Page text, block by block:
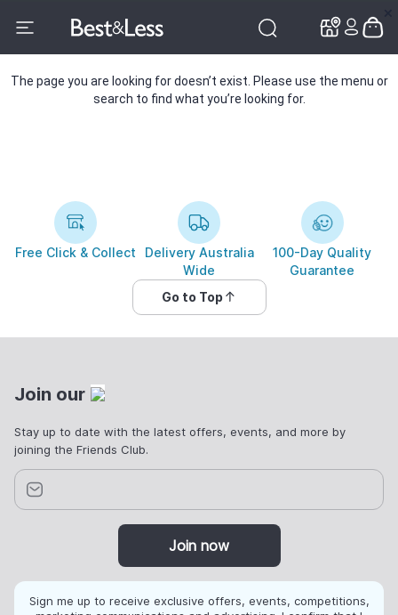
The page you are looking for doesn’t exist. Please use the menu or
search to find what you’re looking for.
Free Click & Collect
Delivery Australia
Wide
100-Day Quality
Guarantee
Go to Top
Join our
Stay up to date with the latest offers, events, and more by
joining the Friends Club.
Join now
Sign me up to receive exclusive offers, events, competitions,